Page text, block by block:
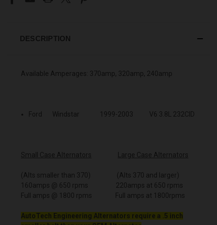
DESCRIPTION
Available Amperages: 370amp, 320amp, 240amp
Ford Windstar 1999-2003 V6 3.8L 232CID
Small Case Alternators Large Case Alternators
(Alts smaller than 370) (Alts 370 and larger)
160amps @ 650 rpms 220amps at 650 rpms
Full amps @ 1800 rpms Full amps at 1800rpms
AutoTech Engineering Alternators require a .5 inch